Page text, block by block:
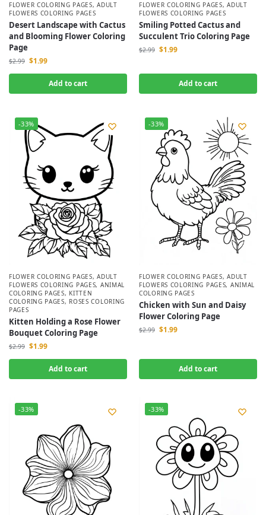
FLOWER COLORING PAGES,ADULT
FLOWERS COLORING PAGES
Desert Landscape with Cactus
and Blooming Flower Coloring
Page
$2.99 $1.99
Add to cart
FLOWER COLORING PAGES,ADULT
FLOWERS COLORING PAGES
Smiling Potted Cactus and
Succulent Trio Coloring Page
$2.99 $1.99
Add to cart
-33%
FLOWER COLORING PAGES,ADULT
FLOWERS COLORING PAGES, ANIMAL
COLORING PAGES, KITTEN
COLORING PAGES, ROSES COLORING
PAGES
Kitten Holding a Rose Flower
Bouquet Coloring Page
$2.99 $1.99
Add to cart
-33%
FLOWER COLORING PAGES,ADULT
FLOWERS COLORING PAGES, ANIMAL
COLORING PAGES
Chicken with Sun and Daisy
Flower Coloring Page
$2.99 $1.99
Add to cart
-33% -33%